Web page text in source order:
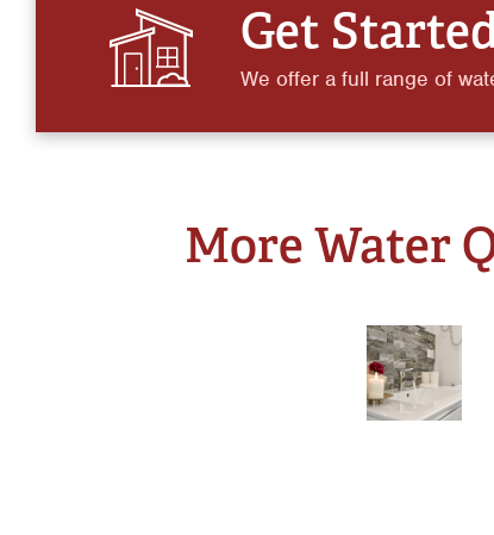
Get
We offer a full range of
More Water